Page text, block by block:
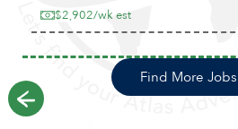
$2,902/wk est
Previous
Find More Jobs